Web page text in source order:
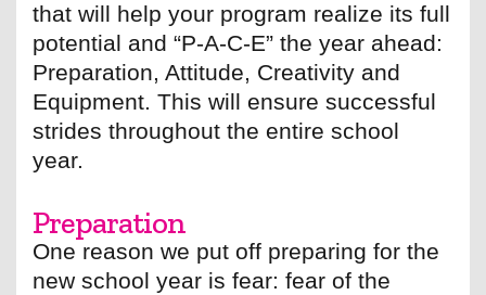
that will help your program realize its full
potential and “P-A-C-E” the year ahead:
Preparation, Attitude, Creativity and
Equipment. This will ensure successful
strides throughout the entire school
year.
Preparation
One reason we put off preparing for the
new school year is fear: fear of the